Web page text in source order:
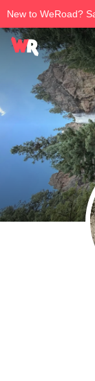
New to WeRoad?